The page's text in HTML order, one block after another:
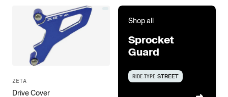
ZETA
Drive Cover
Shop all
Sprocket
Guard
RIDE-TYPE STREET